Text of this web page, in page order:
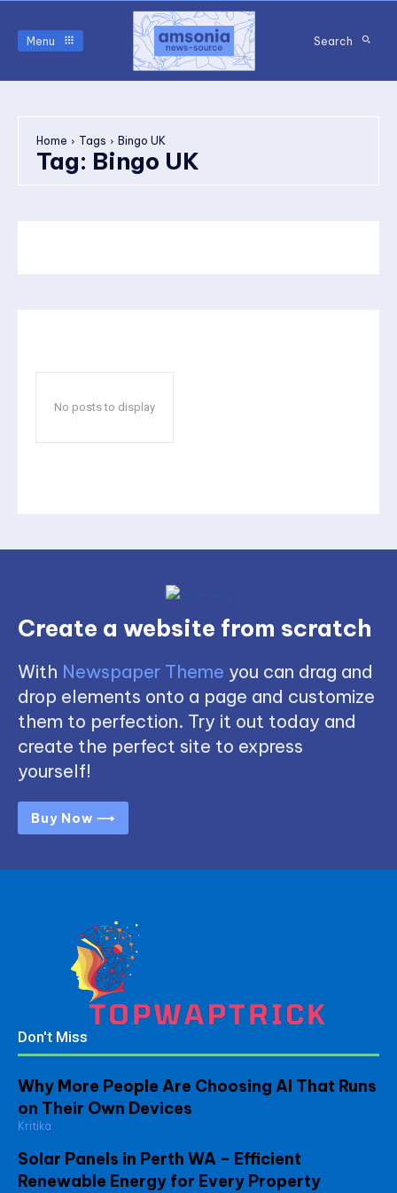
Menu Search
Home Tags Bingo UK
Tag: Bingo UK
No posts to display
Create a website from scratch
With Newspaper Theme you can drag and
drop elements onto a page and customize
them to perfection. Try it out today and
create the perfect site to express
yourself!
Buy Now ⟶
Don't Miss
Why More People Are Choosing AI That Runs
on Their Own Devices
Kritika
Solar Panels in Perth WA – Efficient
Renewable Energy for Every Property